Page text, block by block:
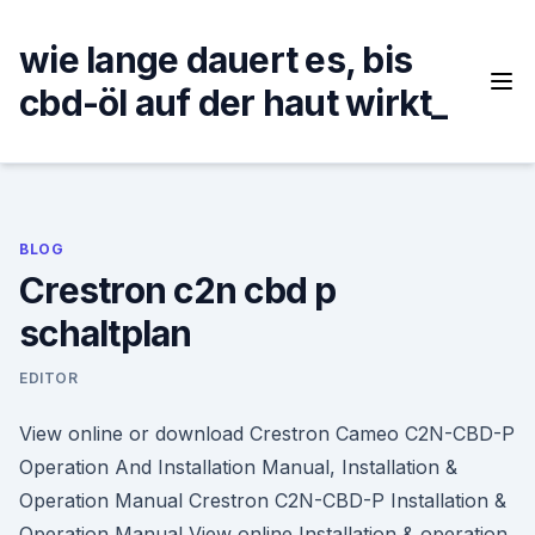
content
wie lange dauert es, bis
cbd-öl auf der haut wirkt_
BLOG
Crestron c2n cbd p
schaltplan
EDITOR
View online or download Crestron Cameo C2N-CBD-P
Operation And Installation Manual, Installation &
Operation Manual Crestron C2N-CBD-P Installation &